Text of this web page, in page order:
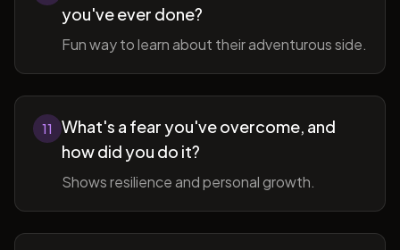
you've ever done?
Fun way to learn about their adventurous side.
11
What's a fear you've overcome, and
how did you do it?
Shows resilience and personal growth.